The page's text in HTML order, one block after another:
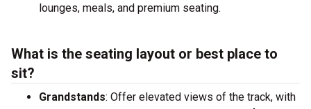
lounges, meals, and premium seating.
What is the seating layout or best place to
sit?
Grandstands: Offer elevated views of the track, with